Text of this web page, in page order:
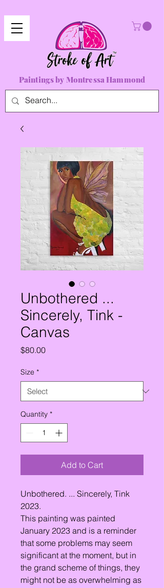
Paintings by Montressa Hammond
Unbothered ...
Sincerely, Tink -
Canvas
$80.00Price
Size *
Quantity *
Add to Cart
Unbothered. ... Sincerely, Tink
2023.
This painting was painted
January 2023 and is a reminder
that some problems may seem
significant at the moment, but in
the grand scheme of things, they
might not be as overwhelming as